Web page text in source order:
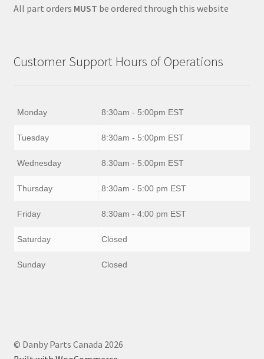
All part orders MUST be ordered through this website
Customer Support Hours of Operations
Monday 8:30am - 5:00pm EST
Tuesday 8:30am - 5:00pm EST
Wednesday 8:30am - 5:00pm EST
Thursday 8:30am - 5:00 pm EST
Friday 8:30am - 4:00 pm EST
Saturday Closed
Sunday Closed
© Danby Parts Canada 2026